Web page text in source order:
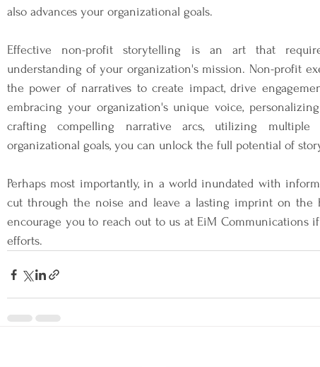
also advances your organizational goals.
Effective non-profit storytelling is an art that
understanding of your organization's mission. Non-profit
the power of narratives to create impact, drive
embracing your organization's unique voice,
crafting compelling narrative arcs, utilizing
organizational goals, you can unlock the full potential of
Perhaps most importantly, in a world inundated with
cut through the noise and leave a lasting imprint on the
encourage you to reach out to us at EiM Communications
efforts.